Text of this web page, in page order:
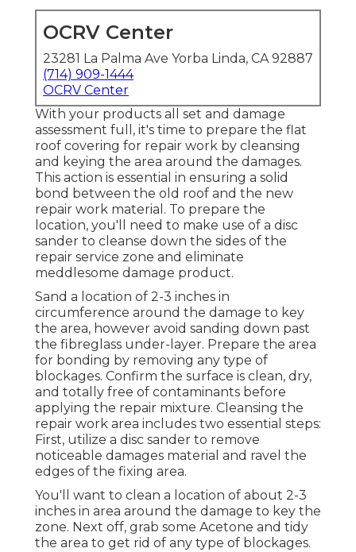
OCRV Center
23281 La Palma Ave Yorba Linda, CA 92887
(714) 909-1444
OCRV Center
With your products all set and damage
assessment full, it's time to prepare the flat
roof covering for repair work by cleansing
and keying the area around the damages.
This action is essential in ensuring a solid
bond between the old roof and the new
repair work material. To prepare the
location, you'll need to make use of a disc
sander to cleanse down the sides of the
repair service zone and eliminate
meddlesome damage product.
Sand a location of 2-3 inches in
circumference around the damage to key
the area, however avoid sanding down past
the fibreglass under-layer. Prepare the area
for bonding by removing any type of
blockages. Confirm the surface is clean, dry,
and totally free of contaminants before
applying the repair mixture. Cleansing the
repair work area includes two essential steps:
First, utilize a disc sander to remove
noticeable damages material and ravel the
edges of the fixing area.
You'll want to clean a location of about 2-3
inches in area around the damage to key the
zone. Next off, grab some Acetone and tidy
the area to get rid of any type of blockages.